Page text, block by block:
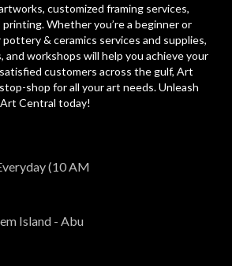
customized framing services,
Whether you’re a beginner or
& ceramics services and supplies,
and workshops will help you achieve your
customers across the gulf, Art
shop for all your art needs. Unleash
Central today!
(10 AM
Island - Abu